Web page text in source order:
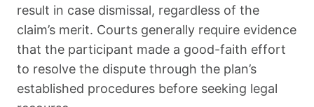
result in case dismissal, regardless of the
claim’s merit. Courts generally require evidence
that the participant made a good-faith effort
to resolve the dispute through the plan’s
established procedures before seeking legal